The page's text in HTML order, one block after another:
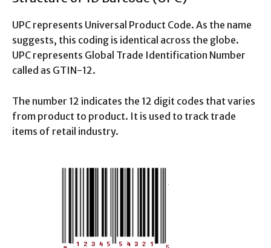
UPC represents Universal Product Code. As the name
suggests, this coding is identical across the globe.
UPC represents Global Trade Identification Number
called as GTIN-12.
The number 12 indicates the 12 digit codes that varies
from product to product. It is used to track trade
items of retail industry.